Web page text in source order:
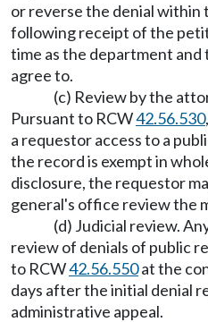
or reverse the denial within
following receipt of the
time as the department
agree to.
(c) Review by the
Pursuant to RCW42.56.530
a requestor access to a
the record is exempt in
disclosure, the requestor
general's office review the
(d) Judicial review.
review of denials of public
to RCW42.56.550at the
days after the initial denial
administrative appeal.